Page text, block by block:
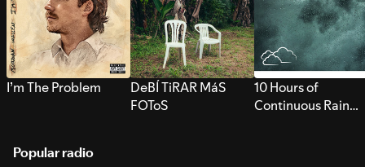
I’m The Problem
DeBÍ TiRAR MáS
FOToS
10 Hours of
Continuous Rain
Popular radio